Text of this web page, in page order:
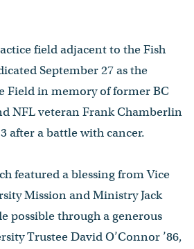
field adjacent to the Fish
September 27 as the
Field in memory of former BC
NFL veteran Frank Chamberlin
after a battle with cancer.
featured a blessing from Vice
Mission and Ministry Jack
possible through a generous
Trustee David O’Connor ’86,